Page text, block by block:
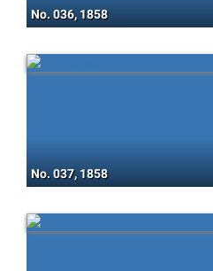
No. 036, 1858
No. 037, 1858